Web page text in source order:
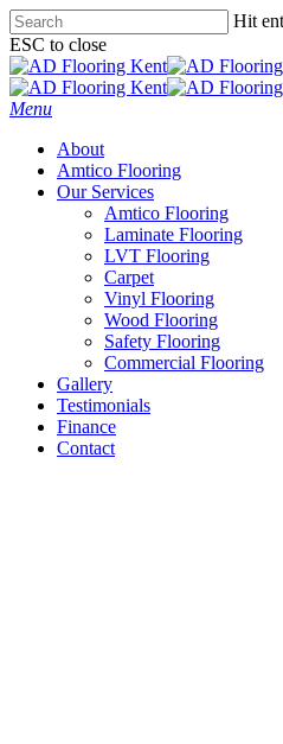
Skip
to
main
content
Hit
ESC to close
Close
Search
Menu
About
Amtico Flooring
Our Services
Amtico Flooring
Laminate Flooring
LVT Flooring
Carpet
Vinyl Flooring
Wood Flooring
Safety Flooring
Commercial Flooring
Gallery
Testimonials
Finance
Contact